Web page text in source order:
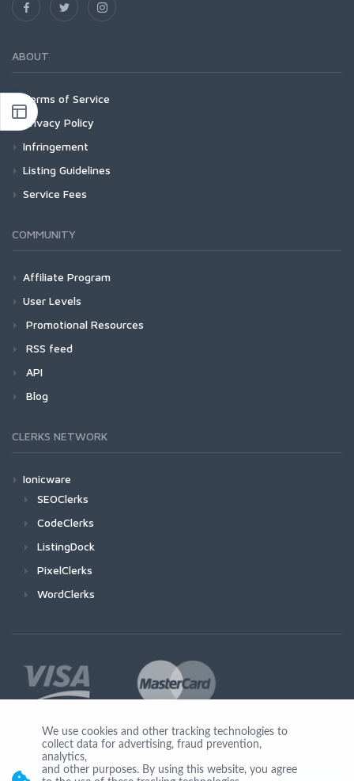
ABOUT
Terms of Service
Privacy Policy
Infringement
Listing Guidelines
Service Fees
COMMUNITY
Affiliate Program
User Levels
Promotional Resources
RSS feed
API
Blog
CLERKS NETWORK
Ionicware
SEOClerks
CodeClerks
ListingDock
PixelClerks
WordClerks
Join Us
We use cookies and other tracking technologies to
collect data for advertising, fraud prevention,
analytics,
and other purposes. By using this website, you agree